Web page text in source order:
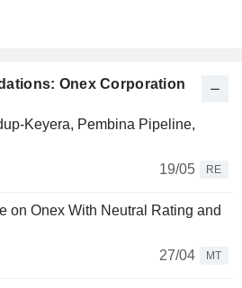
Onex Corporation
Keyera, Pembina Pipeline,
19/05
RE
on Onex With Neutral Rating and
27/04
MT